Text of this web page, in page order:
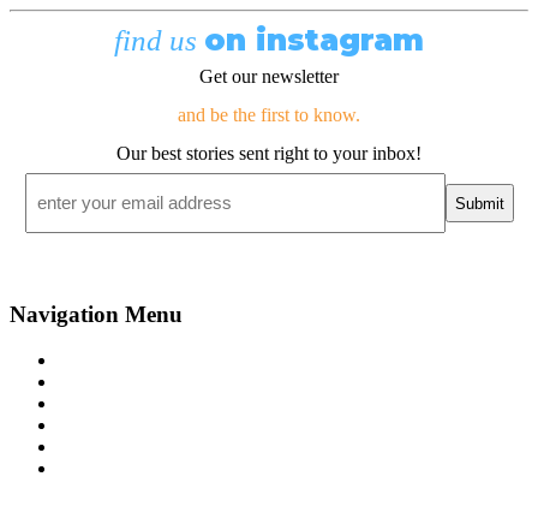
find us on instagram
Get our newsletter
and be the first to know.
Our best stories sent right to your inbox!
Navigation Menu